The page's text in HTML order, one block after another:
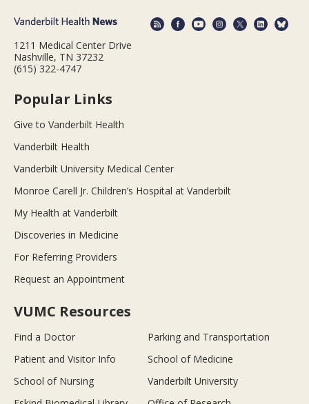
1211 Medical Center Drive
Nashville, TN 37232
(615) 322-4747
Popular Links
Give to Vanderbilt Health
Vanderbilt Health
Vanderbilt University Medical Center
Monroe Carell Jr. Children’s Hospital at Vanderbilt
My Health at Vanderbilt
Discoveries in Medicine
For Referring Providers
Request an Appointment
VUMC Resources
Find a Doctor
Parking and Transportation
Patient and Visitor Info
School of Medicine
School of Nursing
Vanderbilt University